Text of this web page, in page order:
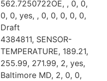
562.7250722OE, , 0, 0,
0, 0, yes, , 0, 0, 0, 0, 0,
Draft
4384811, SENSOR-
TEMPERATURE, 189.21,
255.99, 271.99, 2, yes,
Baltimore MD, 2, 0, 0,